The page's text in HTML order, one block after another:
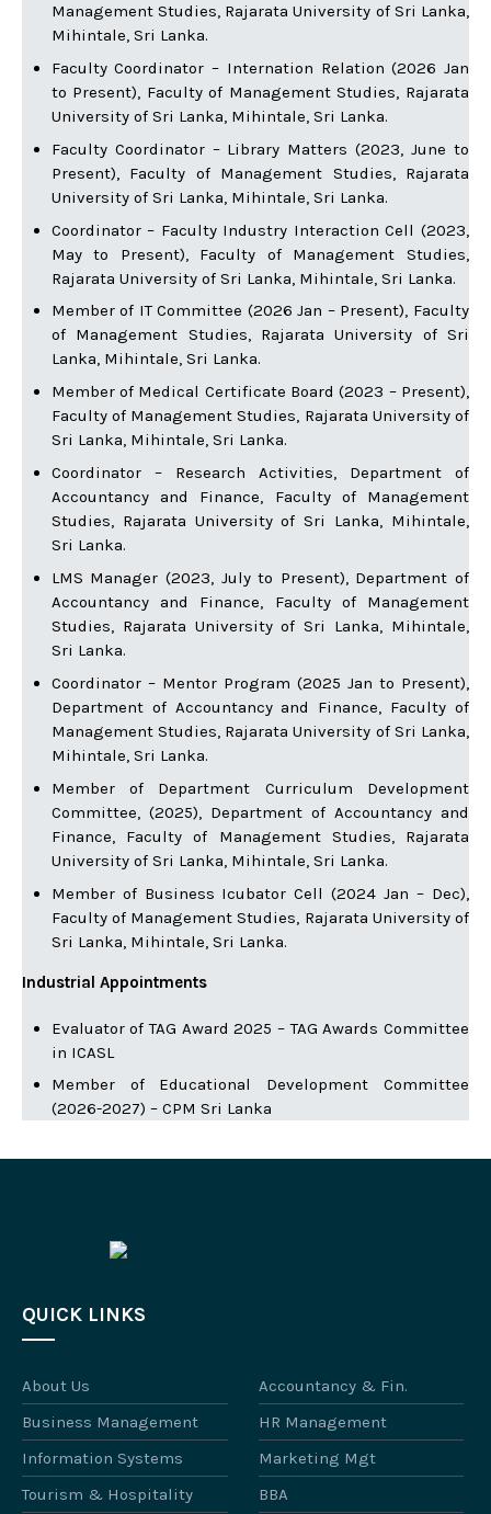
Management Studies, Rajarata University of Sri Lanka,
Mihintale, Sri Lanka.
Faculty Coordinator – Internation Relation (2026 Jan
to Present), Faculty of Management Studies, Rajarata
University of Sri Lanka, Mihintale, Sri Lanka.
Faculty Coordinator – Library Matters (2023, June to
Present), Faculty of Management Studies, Rajarata
University of Sri Lanka, Mihintale, Sri Lanka.
Coordinator – Faculty Industry Interaction Cell (2023,
May to Present), Faculty of Management Studies,
Rajarata University of Sri Lanka, Mihintale, Sri Lanka.
Member of IT Committee (2026 Jan – Present), Faculty
of Management Studies, Rajarata University of Sri
Lanka, Mihintale, Sri Lanka.
Member of Medical Certificate Board (2023 – Present),
Faculty of Management Studies, Rajarata University of
Sri Lanka, Mihintale, Sri Lanka.
Coordinator – Research Activities, Department of
Accountancy and Finance, Faculty of Management
Studies, Rajarata University of Sri Lanka, Mihintale,
Sri Lanka.
LMS Manager (2023, July to Present), Department of
Accountancy and Finance, Faculty of Management
Studies, Rajarata University of Sri Lanka, Mihintale,
Sri Lanka.
Coordinator – Mentor Program (2025 Jan to Present),
Department of Accountancy and Finance, Faculty of
Management Studies, Rajarata University of Sri Lanka,
Mihintale, Sri Lanka.
Member of Department Curriculum Development
Committee, (2025), Department of Accountancy and
Finance, Faculty of Management Studies, Rajarata
University of Sri Lanka, Mihintale, Sri Lanka.
Member of Business Icubator Cell (2024 Jan – Dec),
Faculty of Management Studies, Rajarata University of
Sri Lanka, Mihintale, Sri Lanka.
Industrial Appointments
Evaluator of TAG Award 2025 – TAG Awards Committee
in ICASL
Member of Educational Development Committee
(2026-2027) – CPM Sri Lanka
QUICK LINKS
About Us
Accountancy & Fin.
Business Management
HR Management
Information Systems
Marketing Mgt
Tourism & Hospitality
BBA